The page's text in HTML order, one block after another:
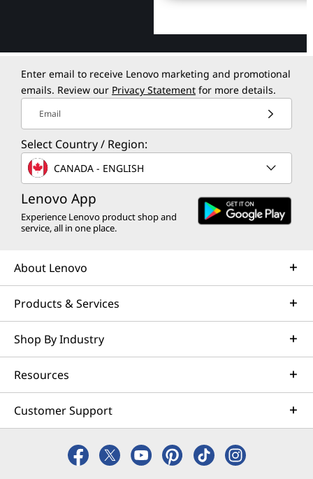
Enter email to receive Lenovo marketing and promotional
emails. Review our Privacy Statement for more details.
Email
Select Country / Region:
CANADA - ENGLISH
Lenovo App
Experience Lenovo product shop and
service, all in one place.
About Lenovo
Products & Services
Shop By Industry
Resources
Customer Support